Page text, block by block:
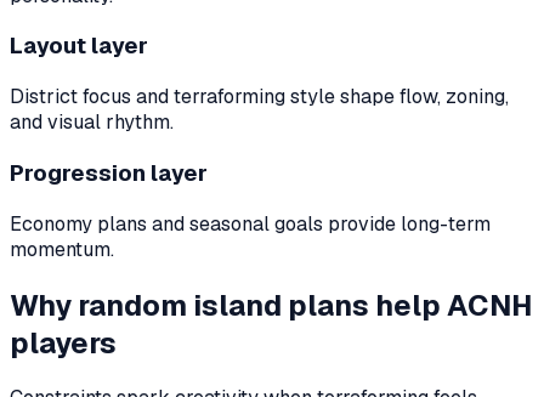
Layout layer
District focus and terraforming style shape flow, zoning,
and visual rhythm.
Progression layer
Economy plans and seasonal goals provide long-term
momentum.
Why random island plans help ACNH
players